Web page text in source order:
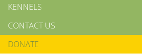
KENNELS
CONTACT US
DONATE